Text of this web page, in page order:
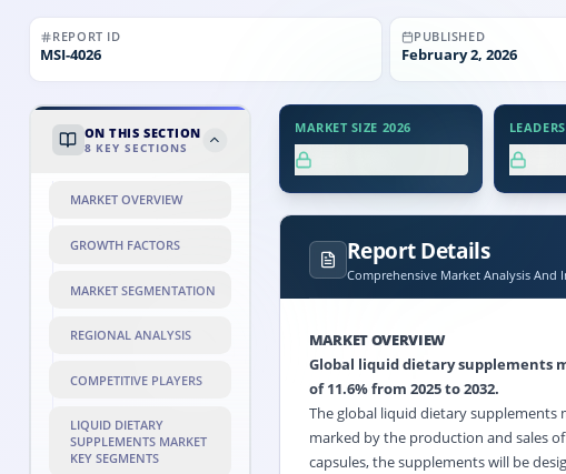
REPORT ID
MSI-4026
PUBLISHED
February 2, 2026
ON THIS SECTION
8 KEY SECTIONS
MARKET OVERVIEW
GROWTH FACTORS
MARKET SEGMENTATION
REGIONAL ANALYSIS
COMPETITIVE PLAYERS
LIQUID DIETARY
SUPPLEMENTS MARKET
KEY SEGMENTS
MARKET SIZE 2026
Report Details
Comprehensive Market Analysis And
MARKET OVERVIEW
Global liquid dietary supplements
of 11.6% from 2025 to 2032.
The global liquid dietary
marked by the production and sales
capsules, the supplements will be